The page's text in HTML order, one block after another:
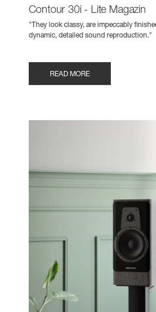
Contour 30i - Lite Magazin
"They look classy, are impeccably
dynamic, detailed sound reproduction."
READ MORE